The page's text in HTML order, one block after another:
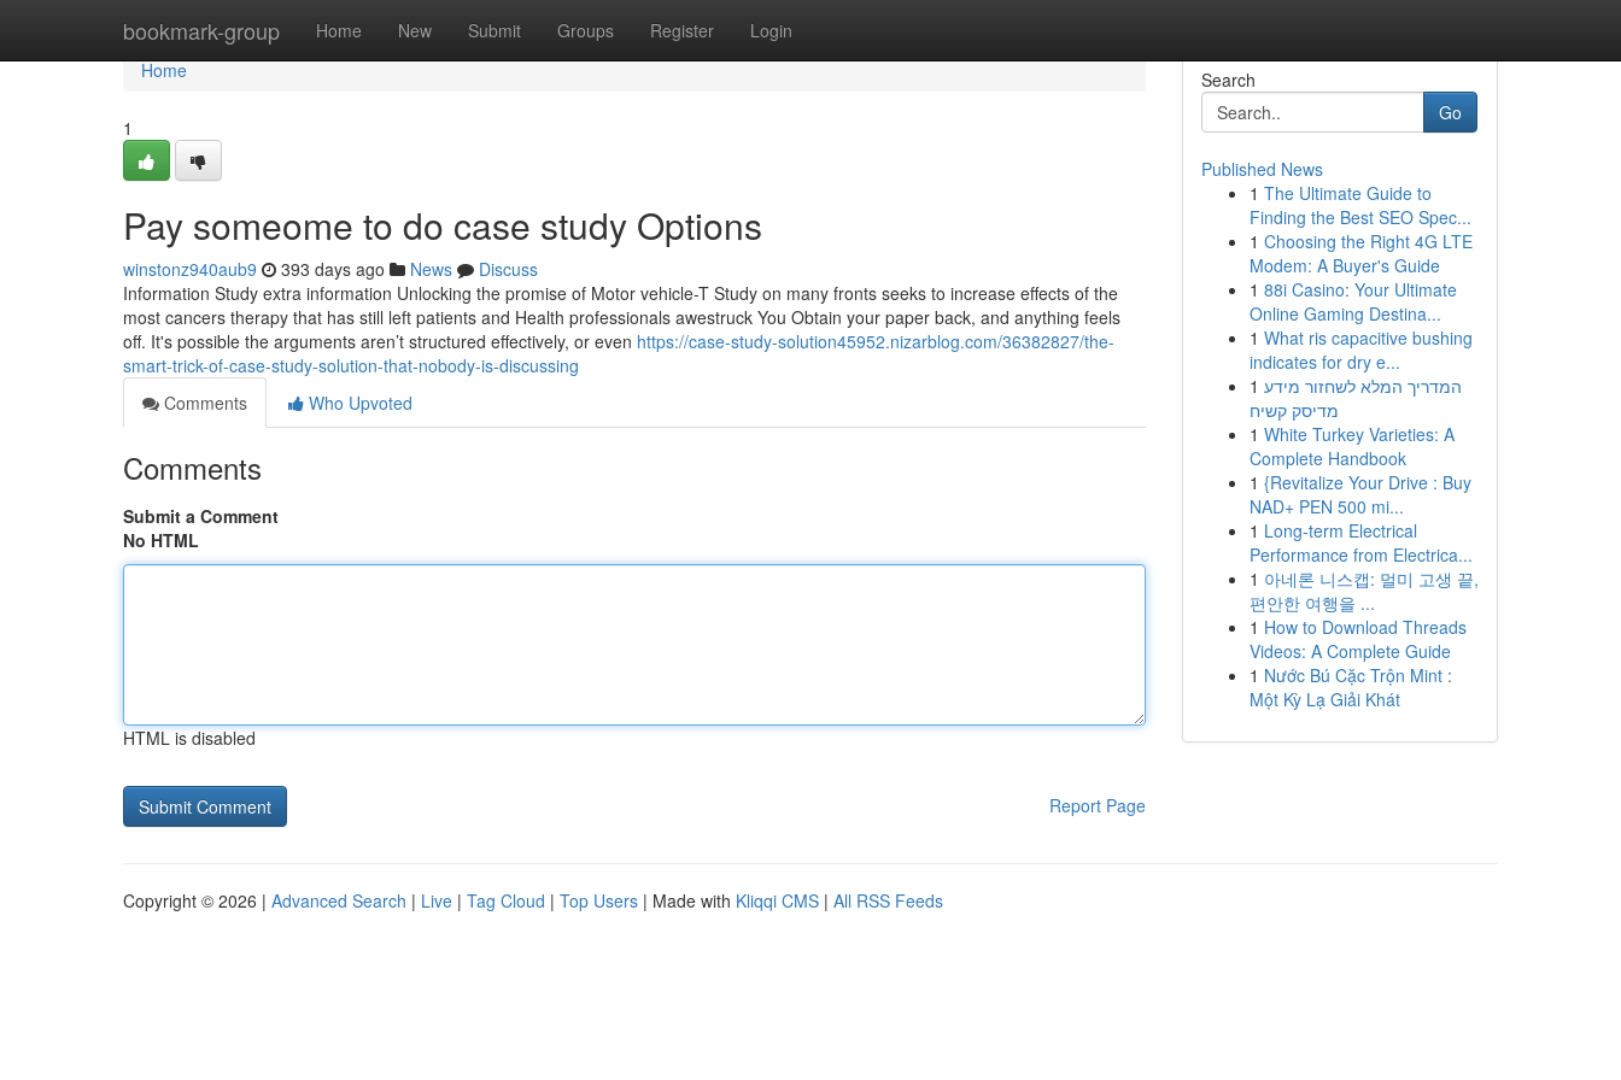
bookmark-group Home New Submit Groups Register Login
Home
Home
1
Pay someome to do case study Options
winstonz940aub9 393 days ago News
Discuss
Information Study extra information Unlocking the promise of Motor vehicle-T Study on many fronts seeks to increase effects of the
most cancers therapy that has still left patients and Health professionals awestruck You Obtain your paper back, and anything feels
off. It's possible the arguments aren’t structured effectively, or even https://case-study-solution45952.nizarblog.com/36382827/the-
smart-trick-of-case-study-solution-that-nobody-is-discussing
Comments
Who Upvoted
Comments
Submit a Comment
No HTML
HTML is disabled
Report Page
Search
Go
Published News
1 The Ultimate Guide to
Finding the Best SEO Spec...
1 Choosing the Right 4G LTE
Modem: A Buyer's Guide
1 88i Casino: Your Ultimate
Online Gaming Destina...
1 What ris capacitive bushing
indicates for dry e...
1 המדריך המלא לשחזור מידע
מדיסק קשיח
1 White Turkey Varieties: A
Complete Handbook
1 {Revitalize Your Drive : Buy
NAD+ PEN 500 mi...
1 Long-term Electrical
Performance from Electrica...
1 아네론 니스캡: 멀미 고생 끝,
편안한 여행을 ...
1 How to Download Threads
Videos: A Complete Guide
1 Nước Bú Cặc Trộn Mint :
Một Kỳ Lạ Giải Khát
Copyright © 2026 | Advanced Search | Live | Tag Cloud | Top Users | Made with Kliqqi CMS | All RSS Feeds